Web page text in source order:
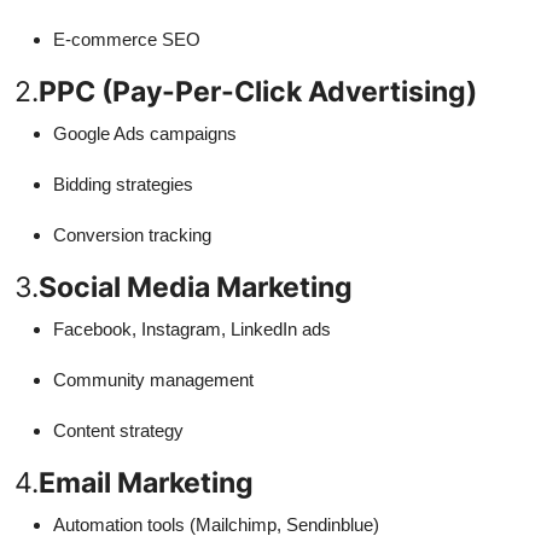
E-commerce SEO
2.PPC (Pay-Per-Click Advertising)
Google Ads campaigns
Bidding strategies
Conversion tracking
3.Social Media Marketing
Facebook, Instagram, LinkedIn ads
Community management
Content strategy
4.Email Marketing
Automation tools (Mailchimp, Sendinblue)